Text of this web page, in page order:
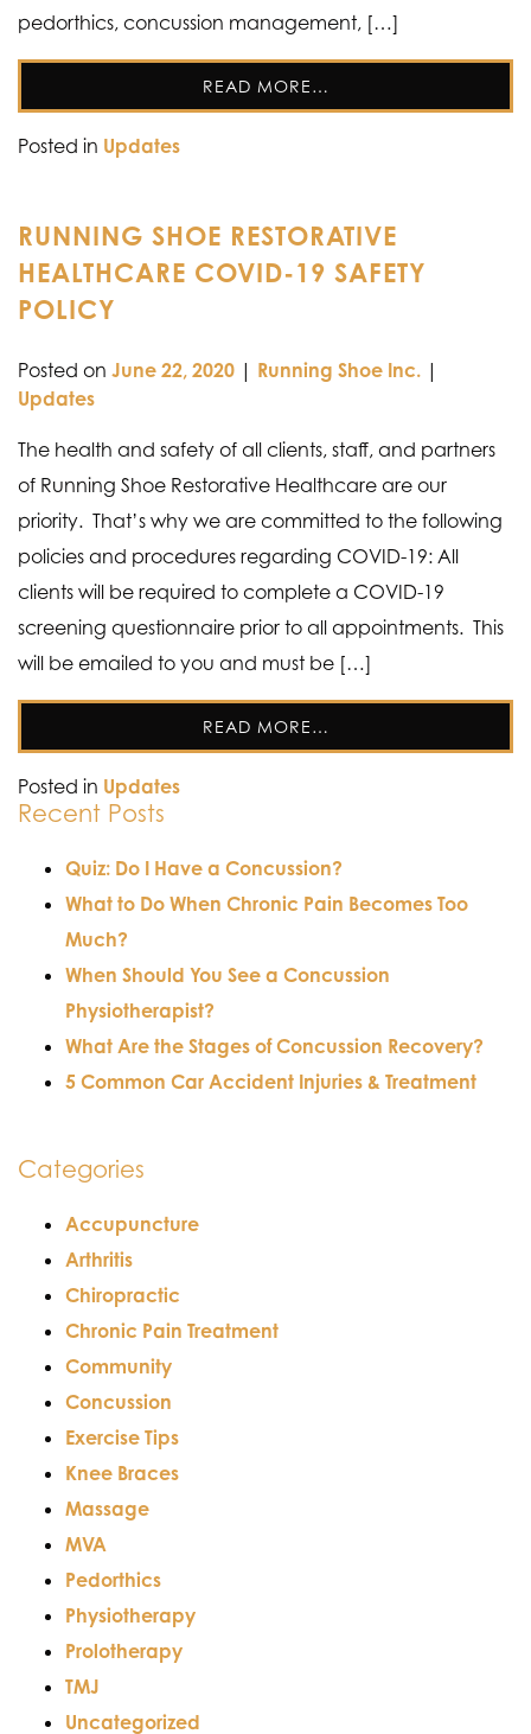
pedorthics, concussion management, […]
READ MORE…
Posted in Updates
RUNNING SHOE RESTORATIVE
HEALTHCARE COVID-19 SAFETY
POLICY
Posted on June 22, 2020 | Running Shoe Inc. |
Updates
The health and safety of all clients, staff, and partners
of Running Shoe Restorative Healthcare are our
priority. That’s why we are committed to the following
policies and procedures regarding COVID-19: All
clients will be required to complete a COVID-19
screening questionnaire prior to all appointments. This
will be emailed to you and must be […]
READ MORE…
Posted in Updates
Recent Posts
Quiz: Do I Have a Concussion?
What to Do When Chronic Pain Becomes Too
Much?
When Should You See a Concussion
Physiotherapist?
What Are the Stages of Concussion Recovery?
5 Common Car Accident Injuries & Treatment
Categories
Accupuncture
Arthritis
Chiropractic
Chronic Pain Treatment
Community
Concussion
Exercise Tips
Knee Braces
Massage
MVA
Pedorthics
Physiotherapy
Prolotherapy
TMJ
Uncategorized